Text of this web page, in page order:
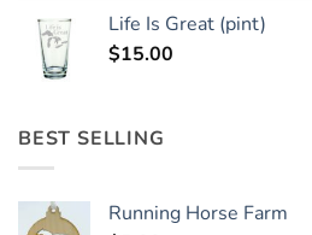
Life Is Great (pint)
$15.00
BEST SELLING
Running Horse Farm